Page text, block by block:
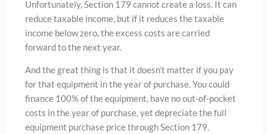
Unfortunately, Section 179 cannot create a loss. It can
reduce taxable income, but if it reduces the taxable
income below zero, the excess costs are carried
forward to the next year.
And the great thing is that it doesn’t matter if you pay
for that equipment in the year of purchase. You could
finance 100% of the equipment, have no out-of-pocket
costs in the year of purchase, yet depreciate the full
equipment purchase price through Section 179.